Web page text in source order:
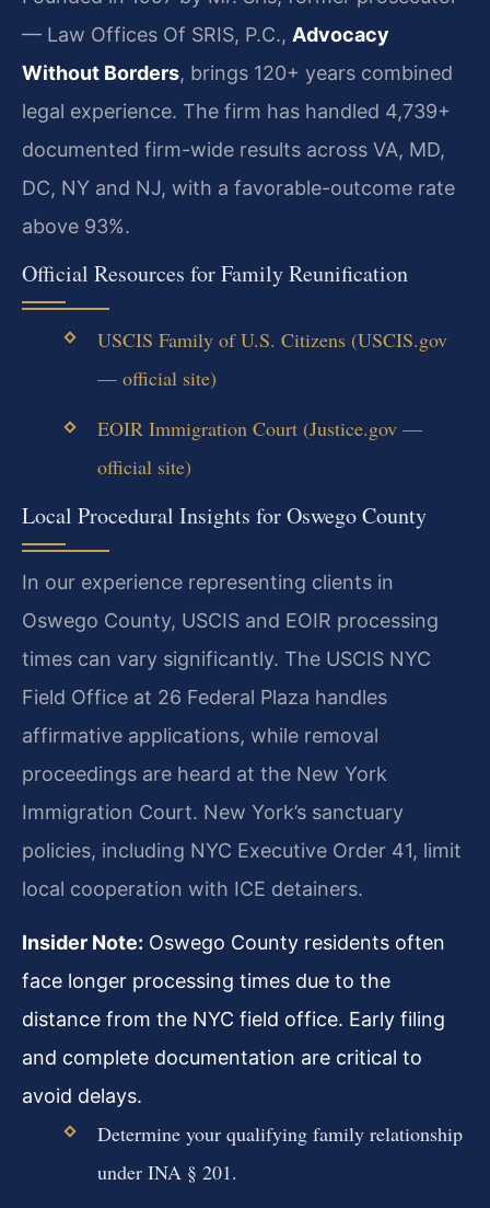
— Law Offices Of SRIS, P.C., Advocacy
Without Borders, brings 120+ years combined
legal experience. The firm has handled 4,739+
documented firm-wide results across VA, MD,
DC, NY and NJ, with a favorable-outcome rate
above 93%.
Official Resources for Family Reunification
USCIS Family of U.S. Citizens (USCIS.gov
— official site)
EOIR Immigration Court (Justice.gov —
official site)
Local Procedural Insights for Oswego County
In our experience representing clients in
Oswego County, USCIS and EOIR processing
times can vary significantly. The USCIS NYC
Field Office at 26 Federal Plaza handles
affirmative applications, while removal
proceedings are heard at the New York
Immigration Court. New York’s sanctuary
policies, including NYC Executive Order 41, limit
local cooperation with ICE detainers.
Insider Note: Oswego County residents often
face longer processing times due to the
distance from the NYC field office. Early filing
and complete documentation are critical to
avoid delays.
Determine your qualifying family relationship
under INA § 201.